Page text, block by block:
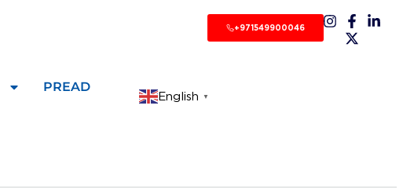
PREAD
English ▼
+971549900046